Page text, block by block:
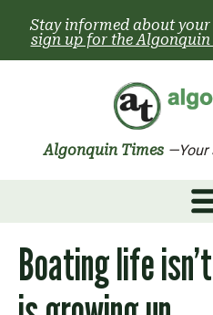
content
Stay informed about
sign up for the
Algonquin Times —Your
Boating life